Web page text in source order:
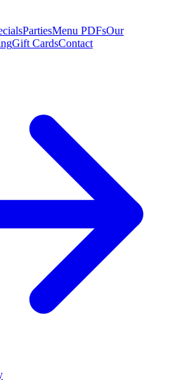
PartiesMenu PDFsOur
Gift CardsContact